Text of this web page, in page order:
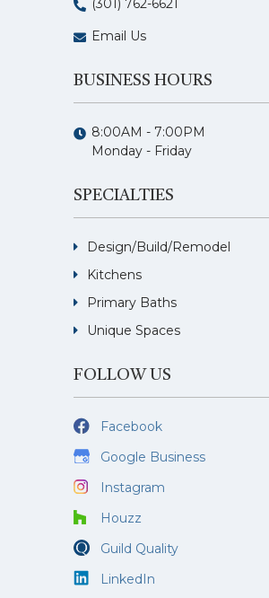
(301) 762-6621
Email Us
BUSINESS HOURS
8:00AM - 7:00PM
Monday - Friday
SPECIALTIES
Design/Build/Remodel
Kitchens
Primary Baths
Unique Spaces
FOLLOW US
Facebook
Google Business
Instagram
Houzz
Guild Quality
LinkedIn